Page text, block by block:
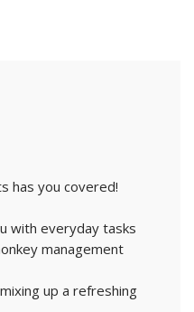
has you covered!
with everyday tasks
management
up a refreshing